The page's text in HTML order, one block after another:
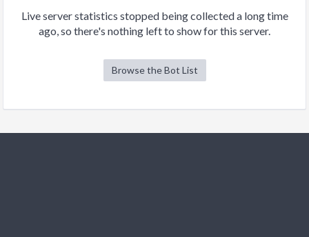
Live server statistics stopped being collected a long time
ago, so there's nothing left to show for this server.
Browse the Bot List